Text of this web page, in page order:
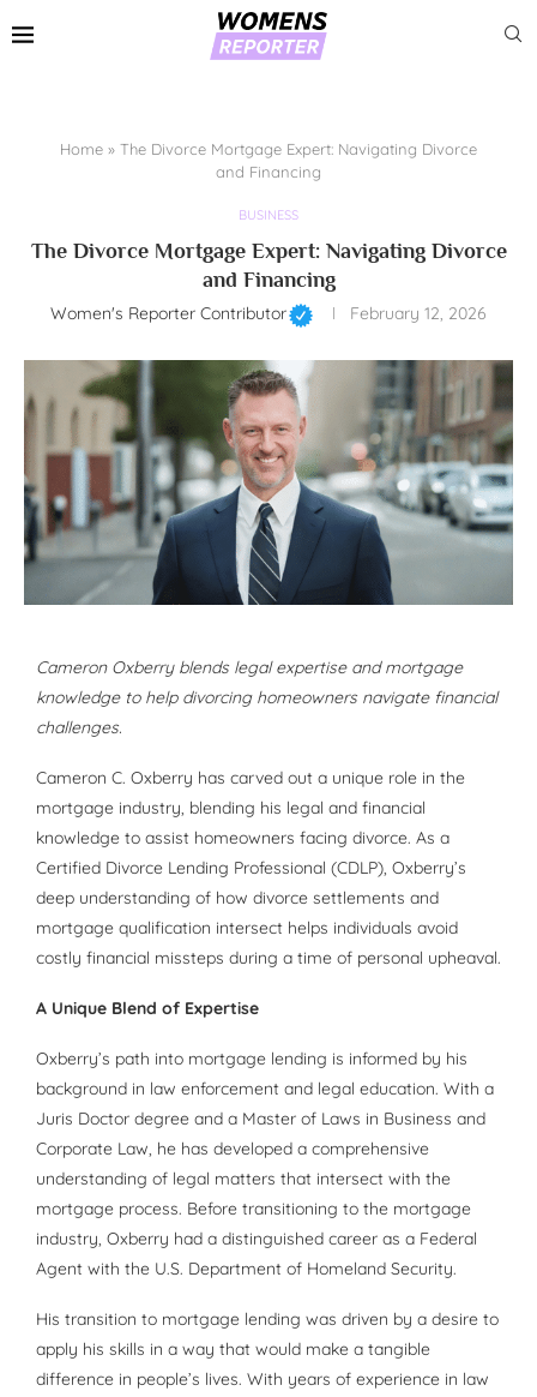
Home » The Divorce Mortgage Expert: Navigating Divorce
and Financing
BUSINESS
The Divorce Mortgage Expert: Navigating Divorce
and Financing
Women's Reporter Contributor February 12, 2026
Cameron Oxberry blends legal expertise and mortgage
knowledge to help divorcing homeowners navigate financial
challenges.
Cameron C. Oxberry has carved out a unique role in the
mortgage industry, blending his legal and financial
knowledge to assist homeowners facing divorce. As a
Certified Divorce Lending Professional (CDLP), Oxberry’s
deep understanding of how divorce settlements and
mortgage qualification intersect helps individuals avoid
costly financial missteps during a time of personal upheaval.
A Unique Blend of Expertise
Oxberry’s path into mortgage lending is informed by his
background in law enforcement and legal education. With a
Juris Doctor degree and a Master of Laws in Business and
Corporate Law, he has developed a comprehensive
understanding of legal matters that intersect with the
mortgage process. Before transitioning to the mortgage
industry, Oxberry had a distinguished career as a Federal
Agent with the U.S. Department of Homeland Security.
His transition to mortgage lending was driven by a desire to
apply his skills in a way that would make a tangible
difference in people’s lives. With years of experience in law